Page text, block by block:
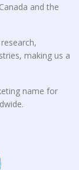
and the
making us a
name for